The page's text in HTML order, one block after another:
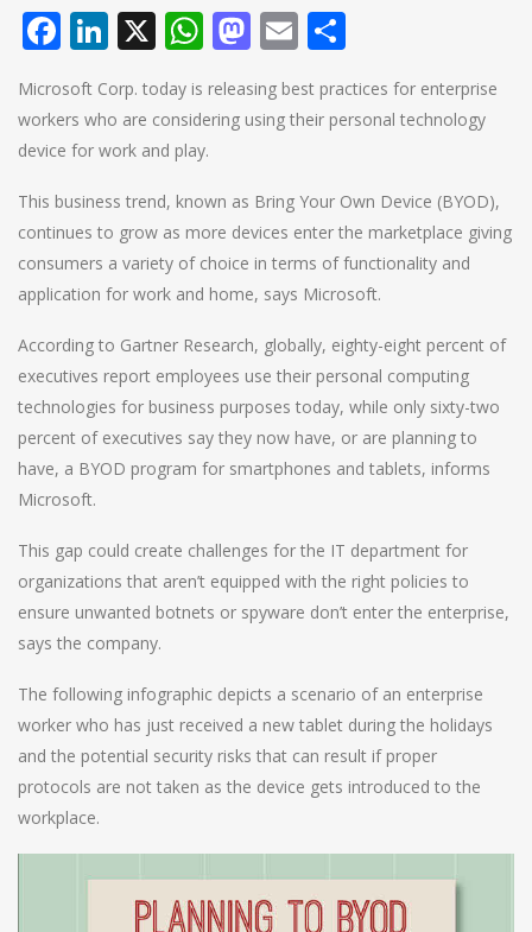
Facebook
LinkedIn
X WhatsApp
Mastodon
Email
Microsoft Corp. today is releasing best practices for enterprise
workers who are considering using their personal technology
device for work and play.
This business trend, known as Bring Your Own Device (BYOD),
continues to grow as more devices enter the marketplace giving
consumers a variety of choice in terms of functionality and
application for work and home, says Microsoft.
According to Gartner Research, globally, eighty-eight percent of
executives report employees use their personal computing
technologies for business purposes today, while only sixty-two
percent of executives say they now have, or are planning to
have, a BYOD program for smartphones and tablets, informs
Microsoft.
This gap could create challenges for the IT department for
organizations that aren’t equipped with the right policies to
ensure unwanted botnets or spyware don’t enter the enterprise,
says the company.
The following infographic depicts a scenario of an enterprise
worker who has just received a new tablet during the holidays
and the potential security risks that can result if proper
protocols are not taken as the device gets introduced to the
workplace.